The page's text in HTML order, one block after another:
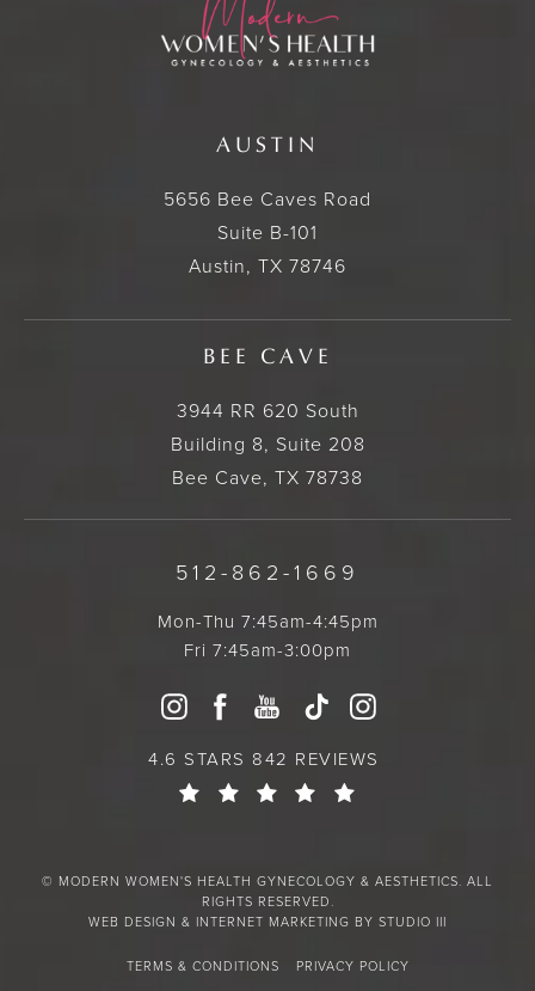
AUSTIN
5656 Bee Caves Road
Suite B-101
Austin, TX 78746
BEE CAVE
3944 RR 620 South
Building 8, Suite 208
Bee Cave, TX 78738
512-862-1669
Mon-Thu 7:45am-4:45pm
Fri 7:45am-3:00pm
4.6 STARS 842 REVIEWS
© MODERN WOMEN'S HEALTH GYNECOLOGY & AESTHETICS. ALL
RIGHTS RESERVED.
WEB DESIGN & INTERNET MARKETING BY STUDIO III
TERMS & CONDITIONS PRIVACY POLICY